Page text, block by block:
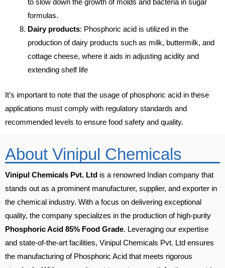
to slow down the growth of molds and bacteria in sugar
formulas.
Dairy products: Phosphoric acid is utilized in the
production of dairy products such as milk, buttermilk, and
cottage cheese, where it aids in adjusting acidity and
extending shelf life
It’s important to note that the usage of phosphoric acid in these
applications must comply with regulatory standards and
recommended levels to ensure food safety and quality.
About Vinipul Chemicals
Vinipul Chemicals Pvt. Ltd is a renowned Indian company that
stands out as a prominent manufacturer, supplier, and exporter in
the chemical industry. With a focus on delivering exceptional
quality, the company specializes in the production of high-purity
Phosphoric Acid 85% Food Grade. Leveraging our expertise
and state-of-the-art facilities, Vinipul Chemicals Pvt. Ltd ensures
the manufacturing of Phosphoric Acid that meets rigorous